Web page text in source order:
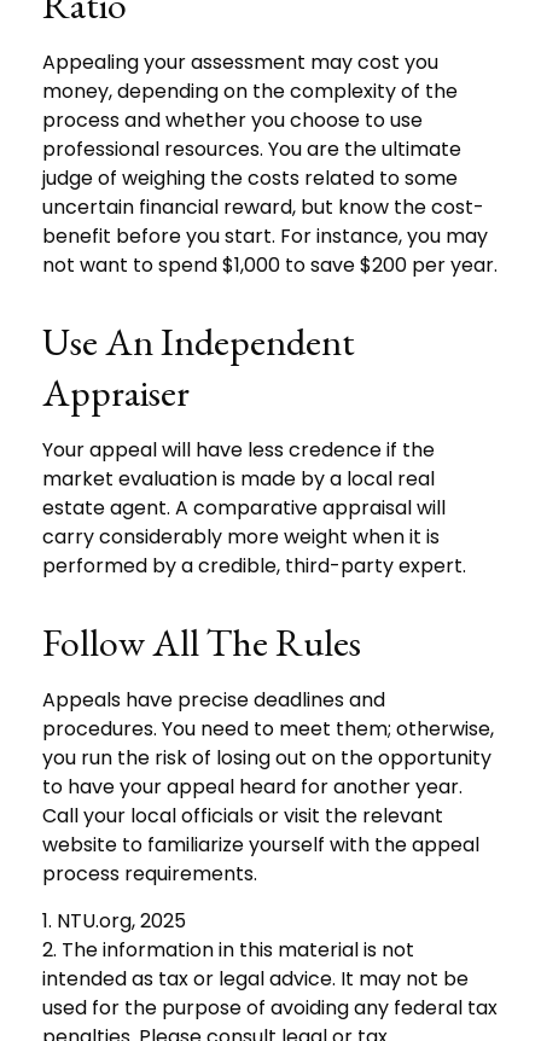
Appealing your assessment may cost you
money, depending on the complexity of the
process and whether you choose to use
professional resources. You are the ultimate
judge of weighing the costs related to some
uncertain financial reward, but know the cost-
benefit before you start. For instance, you may
not want to spend $1,000 to save $200 per year.
Use An Independent
Appraiser
Your appeal will have less credence if the
market evaluation is made by a local real
estate agent. A comparative appraisal will
carry considerably more weight when it is
performed by a credible, third-party expert.
Follow All The Rules
Appeals have precise deadlines and
procedures. You need to meet them; otherwise,
you run the risk of losing out on the opportunity
to have your appeal heard for another year.
Call your local officials or visit the relevant
website to familiarize yourself with the appeal
process requirements.
1. NTU.org, 2025
2. The information in this material is not
intended as tax or legal advice. It may not be
used for the purpose of avoiding any federal tax